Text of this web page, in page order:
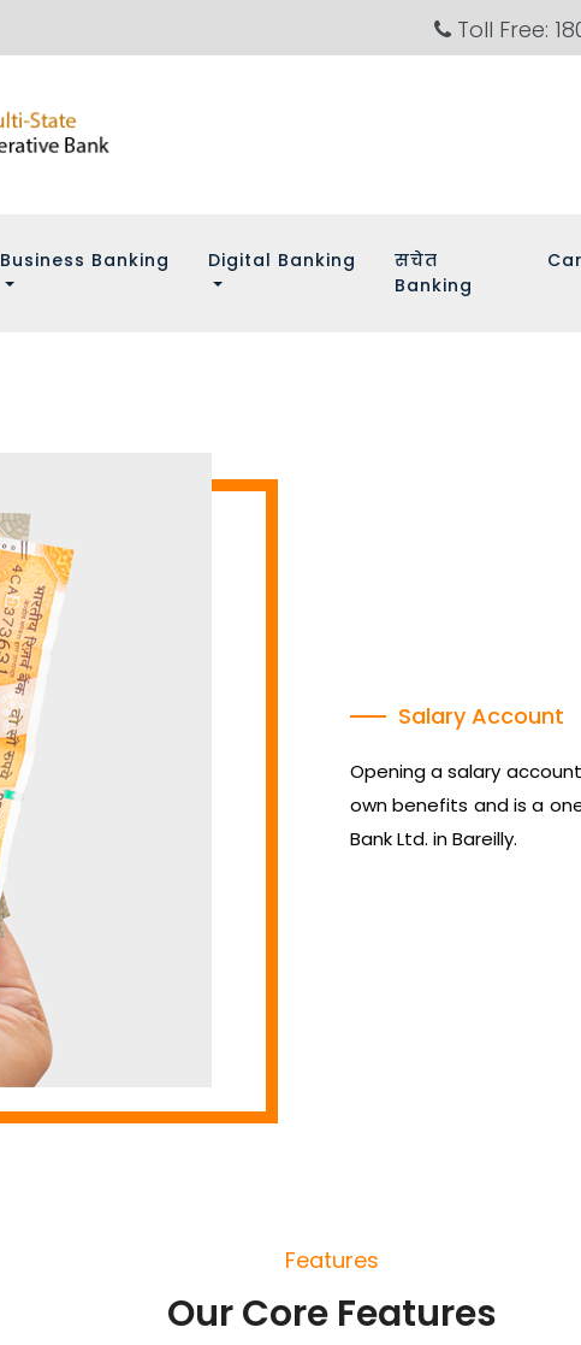
Toll Free:
Business Banking Digital Banking
सचेत
Banking
Salary Account
Opening a salary
own benefits and is a
Bank Ltd. in Bareilly.
Features
Our Core Features